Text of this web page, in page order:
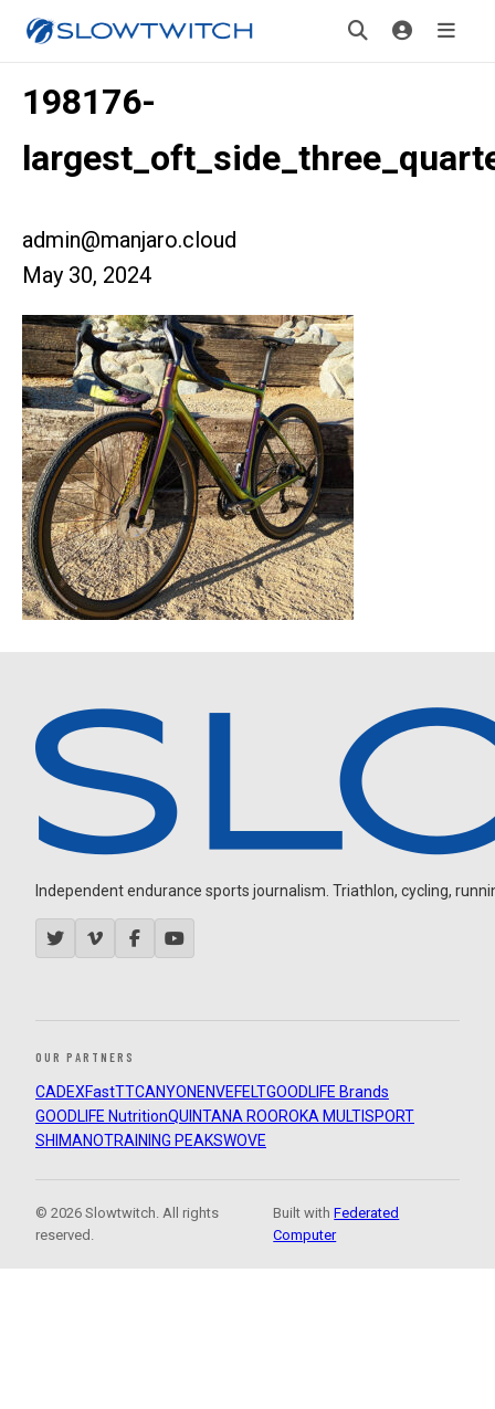
198176-
admin@manjaro.cloud
May 30, 2024
Independent endurance sports journalism. Triathlon, cycling,
OUR PARTNERS
CADEXFastTTCANYON ENVEFELTGOODLIFE Brands
GOODLIFE NutritionQUINTANA ROOROKA MULTISPORT
SHIMANOTRAINING PEAKSWOVE
© 2026 Slowtwitch. All rights
reserved.
Built withFederated
Computer